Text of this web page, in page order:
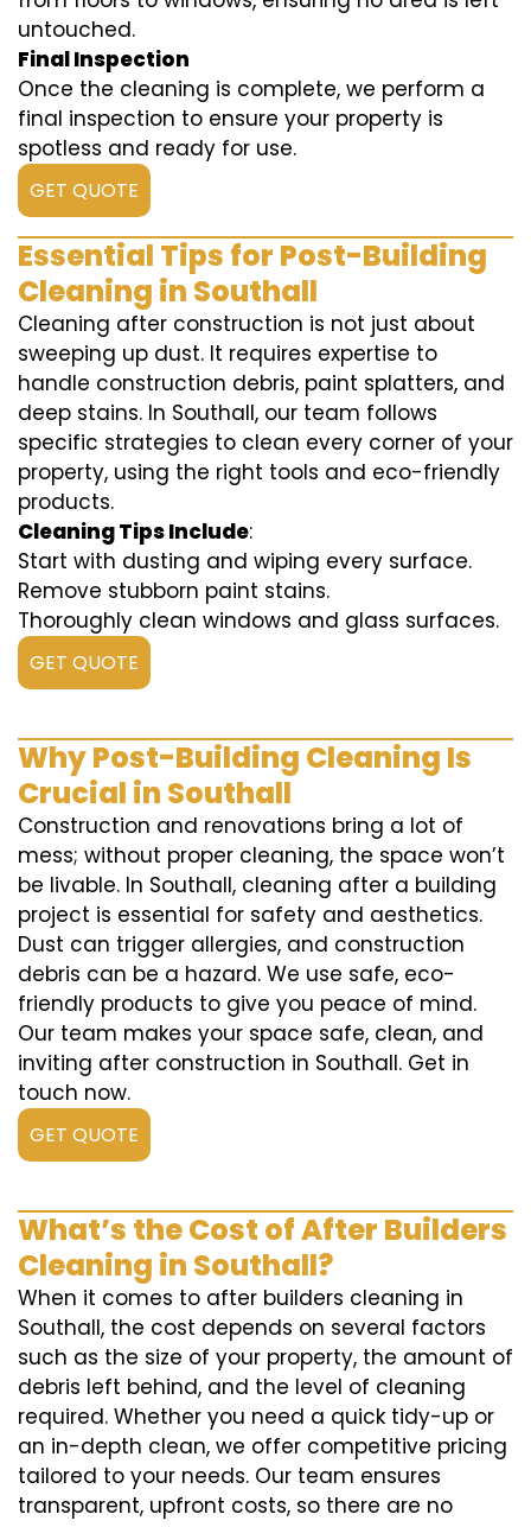
untouched.
Final Inspection
Once the cleaning is complete, we perform a
final inspection to ensure your property is
spotless and ready for use.
GET QUOTE
Essential Tips for Post-Building
Cleaning in Southall
Cleaning after construction is not just about
sweeping up dust. It requires expertise to
handle construction debris, paint splatters, and
deep stains. In Southall, our team follows
specific strategies to clean every corner of your
property, using the right tools and eco-friendly
products.
Cleaning Tips Include:
Start with dusting and wiping every surface.
Remove stubborn paint stains.
Thoroughly clean windows and glass surfaces.
GET QUOTE
Why Post-Building Cleaning Is
Crucial in Southall
Construction and renovations bring a lot of
mess; without proper cleaning, the space won’t
be livable. In Southall, cleaning after a building
project is essential for safety and aesthetics.
Dust can trigger allergies, and construction
debris can be a hazard. We use safe, eco-
friendly products to give you peace of mind.
Our team makes your space safe, clean, and
inviting after construction in Southall. Get in
touch now.
GET QUOTE
What’s the Cost of After Builders
Cleaning in Southall?
When it comes to after builders cleaning in
Southall, the cost depends on several factors
such as the size of your property, the amount of
debris left behind, and the level of cleaning
required. Whether you need a quick tidy-up or
an in-depth clean, we offer competitive pricing
tailored to your needs. Our team ensures
transparent, upfront costs, so there are no